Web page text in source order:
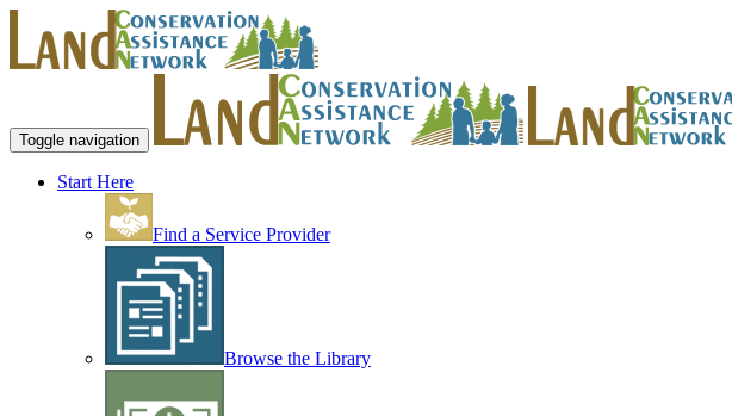
Toggle navigation
Start Here
Find a Service Provider
Browse the Library